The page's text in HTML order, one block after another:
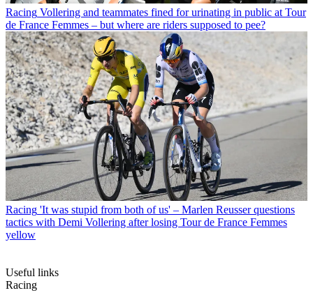
Racing Vollering and teammates fined for urinating in public at Tour
de France Femmes – but where are riders supposed to pee?
Racing 'It was stupid from both of us' – Marlen Reusser questions
tactics with Demi Vollering after losing Tour de France Femmes
yellow
Useful links
Racing